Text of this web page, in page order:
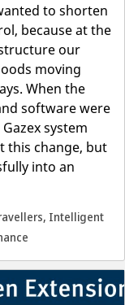
to shorten
because at the
our
moving
When the
software were
system
this change, but
into an
, Intelligent